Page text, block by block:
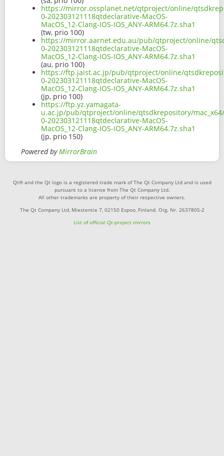
https://mirror.ossplanet.net/qtproject/online/
0-202303121118qtdeclarative-MacOS-
MacOS_12-Clang-IOS-IOS_ANY-ARM64.7z.sha1
(tw, prio 100)
https://mirror.aarnet.edu.au/pub/qtproject/online/
0-202303121118qtdeclarative-MacOS-
MacOS_12-Clang-IOS-IOS_ANY-ARM64.7z.sha1
(au, prio 100)
https://ftp.jaist.ac.jp/pub/qtproject/online/
0-202303121118qtdeclarative-MacOS-
MacOS_12-Clang-IOS-IOS_ANY-ARM64.7z.sha1
(jp, prio 100)
https://ftp.yz.yamagata-
u.ac.jp/pub/qtproject/online/qtsdkrepository/
0-202303121118qtdeclarative-MacOS-
MacOS_12-Clang-IOS-IOS_ANY-ARM64.7z.sha1
(jp, prio 150)
Powered byMirrorBrain
Qt® and the Qt logo is a registered trade mark of The Qt Company Ltd and is used
pursuant to a license from The Qt Company Ltd.
All other trademarks are property of their respective owners.
The Qt Company Ltd, Miestentie 7, 02150 Espoo, Finland. Org. Nr. 2637805-2
List of official Qt-project mirrors